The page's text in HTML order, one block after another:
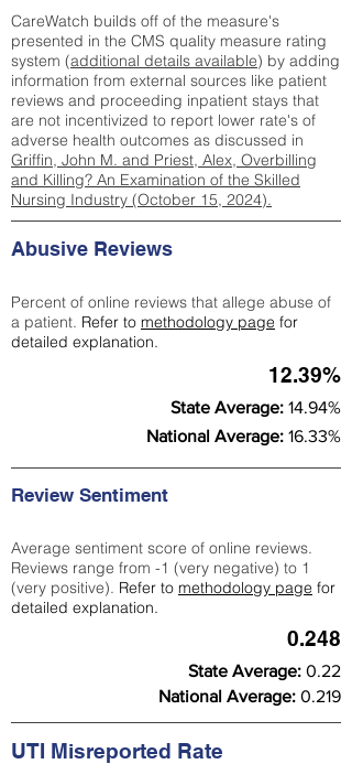
CareWatch builds off of the measure's
presented in the CMS quality measure rating
system (additional details available) by adding
information from external sources like patient
reviews and proceeding inpatient stays that
are not incentivized to report lower rate's of
adverse health outcomes as discussed in
Griffin, John M. and Priest, Alex, Overbilling
and Killing? An Examination of the Skilled
Nursing Industry (October 15, 2024).
Abusive Reviews
Percent of online reviews that allege abuse of
a patient. Refer to methodology page for
detailed explanation.
12.39%
State Average: 14.94%
National Average: 16.33%
Review Sentiment
Average sentiment score of online reviews.
Reviews range from -1 (very negative) to 1
(very positive). Refer to methodology page for
detailed explanation.
0.248
State Average: 0.22
National Average: 0.219
UTI Misreported Rate